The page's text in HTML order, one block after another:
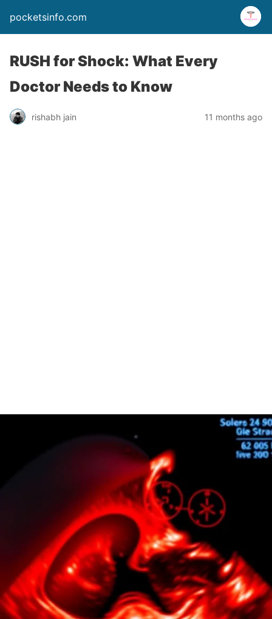
pocketsinfo.com
RUSH for Shock: What Every
Doctor Needs to Know
rishabh jain 11 months ago